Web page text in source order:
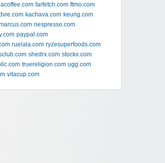
farfetch.com ftmo.com
kachava.com keurig.com
nespresso.com
paypal.com
ruelala.com ryzesuperfoods.com
shedrx.com stockx.com
truereligion.com ugg.com
vitacup.com